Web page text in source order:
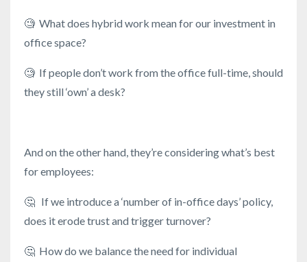
🧐 What does hybrid work mean for our investment in
office space?
🧐 If people don’t work from the office full-time, should
they still ‘own’ a desk?
And on the other hand, they’re considering what’s best
for employees:
🤔 If we introduce a ‘number of in-office days’ policy,
does it erode trust and trigger turnover?
🤔 How do we balance the need for individual